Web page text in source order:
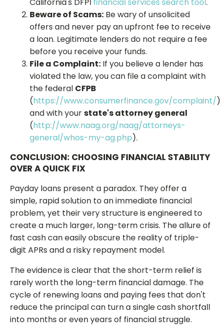
Beware of Scams: Be wary of unsolicited
offers and never pay an upfront fee to receive
a loan. Legitimate lenders do not require a fee
before you receive your funds.
File a Complaint: If you believe a lender has
violated the law, you can file a complaint with
the federal CFPB
(https://www.consumerfinance.gov/complaint/)
and with yourstate's attorney general
(http://www.naag.org/naag/attorneys-
general/whos-my-ag.php).
CONCLUSION: CHOOSING FINANCIAL STABILITY
OVER A QUICK FIX
Payday loans present a paradox. They offer a
simple, rapid solution to an immediate financial
problem, yet their very structure is engineered to
create a much larger, long-term crisis. The allure of
fast cash can easily obscure the reality of triple-
digit APRs and a risky repayment model.
The evidence is clear that the short-term relief is
rarely worth the long-term financial damage. The
cycle of renewing loans and paying fees that don't
reduce the principal can turn a single cash shortfall
into months or even years of financial struggle.